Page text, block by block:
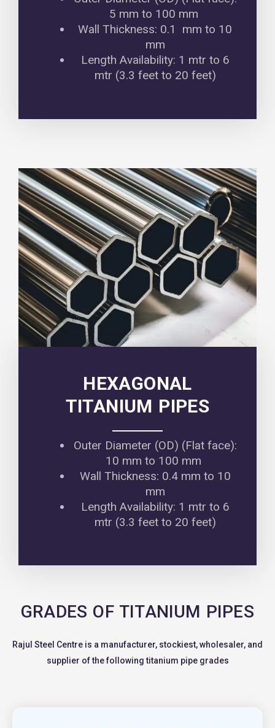
5 mm to 100 mm
Wall Thickness: 0.1 mm to 10
mm
Length Availability: 1 mtr to 6
mtr (3.3 feet to 20 feet)
HEXAGONAL
TITANIUM PIPES
Outer Diameter (OD) (Flat face):
10 mm to 100 mm
Wall Thickness: 0.4 mm to 10
mm
Length Availability: 1 mtr to 6
mtr (3.3 feet to 20 feet)
GRADES OF TITANIUM PIPES
Rajul Steel Centre is a manufacturer, stockiest, wholesaler, and
supplier of the following titanium pipe grades